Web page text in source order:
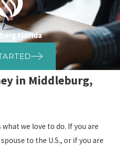
Florida
in Middleburg,
we love to do. If you are
to the U.S., or if you are